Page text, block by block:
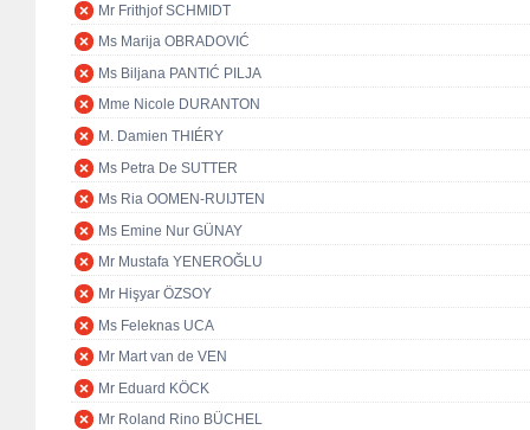
Mr Frithjof SCHMIDT
Ms Marija OBRADOVIĆ
Ms Biljana PANTIĆ PILJA
Mme Nicole DURANTON
M. Damien THIÉRY
Ms Petra De SUTTER
Ms Ria OOMEN-RUIJTEN
Ms Emine Nur GÜNAY
Mr Mustafa YENEROĞLU
Mr Hişyar ÖZSOY
Ms Feleknas UCA
Mr Mart van de VEN
Mr Eduard KÖCK
Mr Roland Rino BÜCHEL